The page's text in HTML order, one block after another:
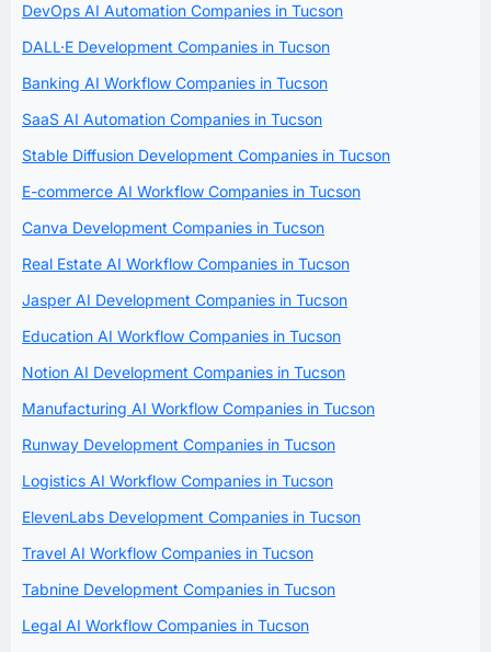
DevOps AI Automation Companies in Tucson
DALL·E Development Companies in Tucson
Banking AI Workflow Companies in Tucson
SaaS AI Automation Companies in Tucson
Stable Diffusion Development Companies in Tucson
E-commerce AI Workflow Companies in Tucson
Canva Development Companies in Tucson
Real Estate AI Workflow Companies in Tucson
Jasper AI Development Companies in Tucson
Education AI Workflow Companies in Tucson
Notion AI Development Companies in Tucson
Manufacturing AI Workflow Companies in Tucson
Runway Development Companies in Tucson
Logistics AI Workflow Companies in Tucson
ElevenLabs Development Companies in Tucson
Travel AI Workflow Companies in Tucson
Tabnine Development Companies in Tucson
Legal AI Workflow Companies in Tucson